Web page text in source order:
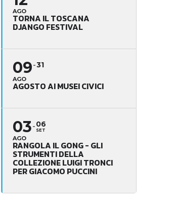
AGO
TORNA IL TOSCANA
DJANGO FESTIVAL
09
AGO
31
AGOSTO AI MUSEI CIVICI
03
AGO
06
SET
RANGOLA IL GONG - GLI
STRUMENTI DELLA
COLLEZIONE LUIGI TRONCI
PER GIACOMO PUCCINI